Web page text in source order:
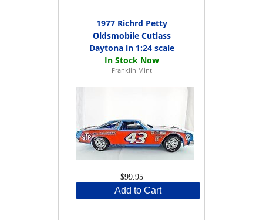
1977 Richrd Petty
Oldsmobile Cutlass
Daytona in 1:24 scale
Franklin Mint
$99.95
Add to Cart